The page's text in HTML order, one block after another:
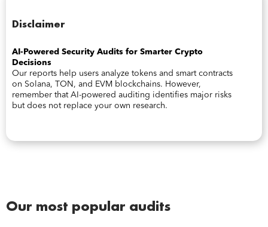
Disclaimer
AI-Powered Security Audits for Smarter Crypto
Decisions
Our reports help users analyze tokens and smart contracts
on Solana, TON, and EVM blockchains. However,
remember that AI-powered auditing identifies major risks
but does not replace your own research.
Our most popular audits